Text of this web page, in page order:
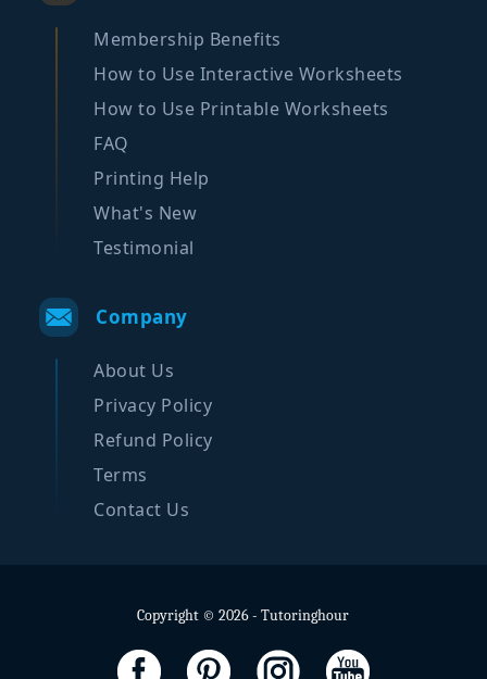
Membership Benefits
How to Use Interactive Worksheets
How to Use Printable Worksheets
FAQ
Printing Help
What's New
Testimonial
Company
About Us
Privacy Policy
Refund Policy
Terms
Contact Us
Copyright © 2026 - Tutoringhour